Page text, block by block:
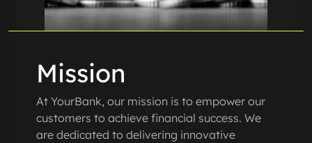
Mission
At YourBank, our mission is to empower our
customers to achieve financial success. We
are dedicated to delivering innovative